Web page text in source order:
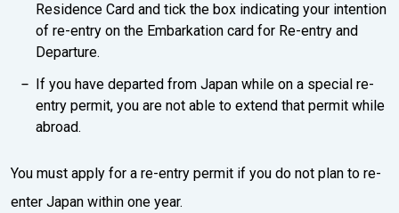
Residence Card and tick the box indicating your intention
of re-entry on the Embarkation card for Re-entry and
Departure.
If you have departed from Japan while on a special re-
entry permit, you are not able to extend that permit while
abroad.
You must apply for a re-entry permit if you do not plan to re-
enter Japan within one year.